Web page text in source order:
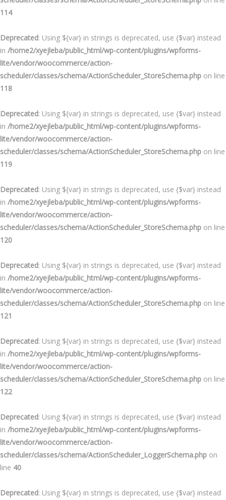
114
Deprecated: Using ${var} in strings is deprecated, use {$var} instead
in /home2/xyejleba/public_html/wp-content/plugins/wpforms-
lite/vendor/woocommerce/action-
scheduler/classes/schema/ActionScheduler_StoreSchema.php on line
118
Deprecated: Using ${var} in strings is deprecated, use {$var} instead
in /home2/xyejleba/public_html/wp-content/plugins/wpforms-
lite/vendor/woocommerce/action-
scheduler/classes/schema/ActionScheduler_StoreSchema.php on line
119
Deprecated: Using ${var} in strings is deprecated, use {$var} instead
in /home2/xyejleba/public_html/wp-content/plugins/wpforms-
lite/vendor/woocommerce/action-
scheduler/classes/schema/ActionScheduler_StoreSchema.php on line
120
Deprecated: Using ${var} in strings is deprecated, use {$var} instead
in /home2/xyejleba/public_html/wp-content/plugins/wpforms-
lite/vendor/woocommerce/action-
scheduler/classes/schema/ActionScheduler_StoreSchema.php on line
121
Deprecated: Using ${var} in strings is deprecated, use {$var} instead
in /home2/xyejleba/public_html/wp-content/plugins/wpforms-
lite/vendor/woocommerce/action-
scheduler/classes/schema/ActionScheduler_StoreSchema.php on line
122
Deprecated: Using ${var} in strings is deprecated, use {$var} instead
in /home2/xyejleba/public_html/wp-content/plugins/wpforms-
lite/vendor/woocommerce/action-
scheduler/classes/schema/ActionScheduler_LoggerSchema.php on
line 40
Deprecated: Using ${var} in strings is deprecated, use {$var} instead